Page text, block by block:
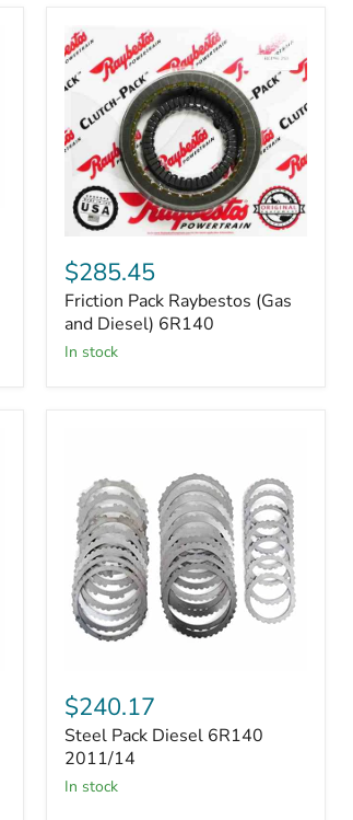
Pack
Raybestos
(Gas
and
Diesel)
6R140
$285.45
Friction Pack Raybestos (Gas
and Diesel) 6R140
in stock
Pack
Diesel
6R140
2011/14
$240.17
Steel Pack Diesel 6R140
2011/14
in stock